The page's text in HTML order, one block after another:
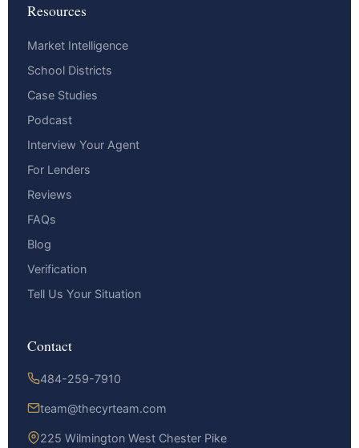
Resources
Market Intelligence
School Districts
Case Studies
Podcast
Interview Your Agent
For Lenders
Reviews
FAQs
Blog
Verification
Tell Us Your Situation
Contact
484-259-7910
team@thecyrteam.com
225 Wilmington West Chester Pike